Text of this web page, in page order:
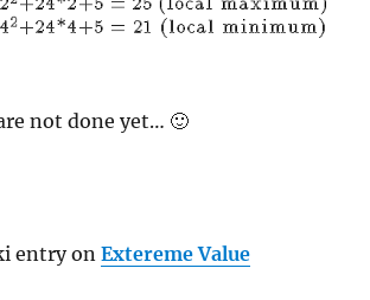
not done yet… 🙂
entry onExtereme Value